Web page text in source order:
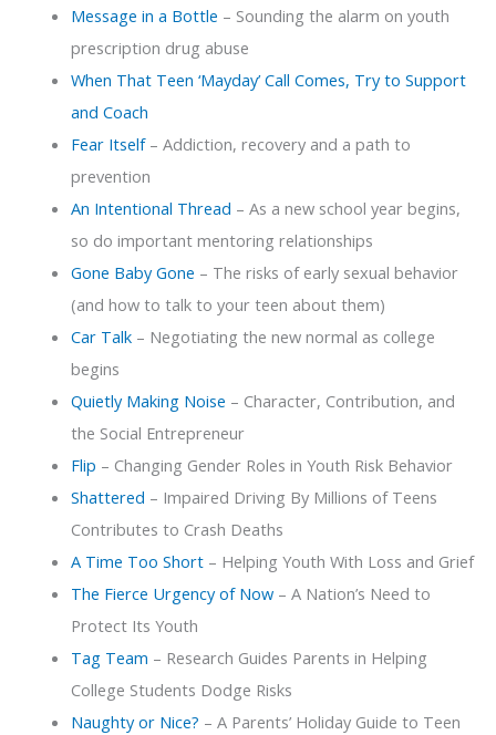
Message in a Bottle – Sounding the alarm on youth
prescription drug abuse
When That Teen ‘Mayday’ Call Comes, Try to Support
and Coach
Fear Itself – Addiction, recovery and a path to
prevention
An Intentional Thread – As a new school year begins,
so do important mentoring relationships
Gone Baby Gone – The risks of early sexual behavior
(and how to talk to your teen about them)
Car Talk– Negotiating the new normal as college
begins
Quietly Making Noise – Character, Contribution, and
the Social Entrepreneur
Flip – Changing Gender Roles in Youth Risk Behavior
Shattered – Impaired Driving By Millions of Teens
Contributes to Crash Deaths
A Time Too Short– Helping Youth With Loss and Grief
The Fierce Urgency of Now– A Nation’s Need to
Protect Its Youth
Tag Team – Research Guides Parents in Helping
College Students Dodge Risks
Naughty or Nice? – A Parents’ Holiday Guide to Teen